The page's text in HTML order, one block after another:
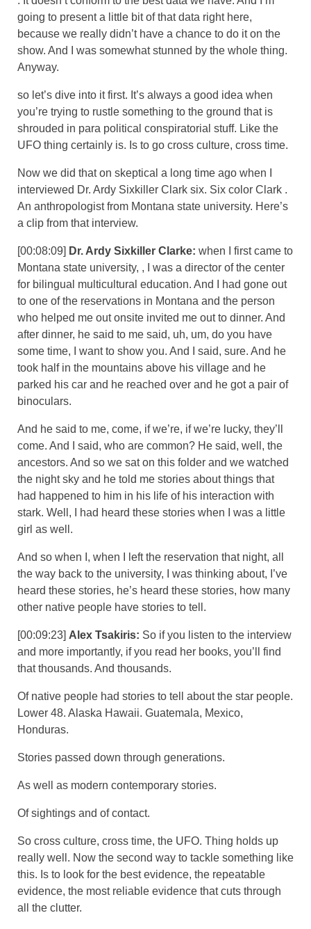
going to present a little bit of that data right here,
because we really didn’t have a chance to do it on the
show. And I was somewhat stunned by the whole thing.
Anyway.
so let’s dive into it first. It’s always a good idea when
you’re trying to rustle something to the ground that is
shrouded in para political conspiratorial stuff. Like the
UFO thing certainly is. Is to go cross culture, cross time.
Now we did that on skeptical a long time ago when I
interviewed Dr. Ardy Sixkiller Clark six. Six color Clark .
An anthropologist from Montana state university. Here’s
a clip from that interview.
[00:08:09] Dr. Ardy Sixkiller Clarke: when I first came to
Montana state university, , I was a director of the center
for bilingual multicultural education. And I had gone out
to one of the reservations in Montana and the person
who helped me out onsite invited me out to dinner. And
after dinner, he said to me said, uh, um, do you have
some time, I want to show you. And I said, sure. And he
took half in the mountains above his village and he
parked his car and he reached over and he got a pair of
binoculars.
And he said to me, come, if we’re, if we’re lucky, they’ll
come. And I said, who are common? He said, well, the
ancestors. And so we sat on this folder and we watched
the night sky and he told me stories about things that
had happened to him in his life of his interaction with
stark. Well, I had heard these stories when I was a little
girl as well.
And so when I, when I left the reservation that night, all
the way back to the university, I was thinking about, I’ve
heard these stories, he’s heard these stories, how many
other native people have stories to tell.
[00:09:23] Alex Tsakiris: So if you listen to the interview
and more importantly, if you read her books, you’ll find
that thousands. And thousands.
Of native people had stories to tell about the star people.
Lower 48. Alaska Hawaii. Guatemala, Mexico,
Honduras.
Stories passed down through generations.
As well as modern contemporary stories.
Of sightings and of contact.
So cross culture, cross time, the UFO. Thing holds up
really well. Now the second way to tackle something like
this. Is to look for the best evidence, the repeatable
evidence, the most reliable evidence that cuts through
all the clutter.